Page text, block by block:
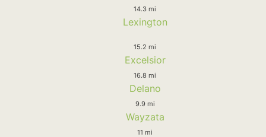
14.3 mi
Lexington
15.2 mi
Excelsior
16.8 mi
Delano
9.9 mi
Wayzata
11 mi